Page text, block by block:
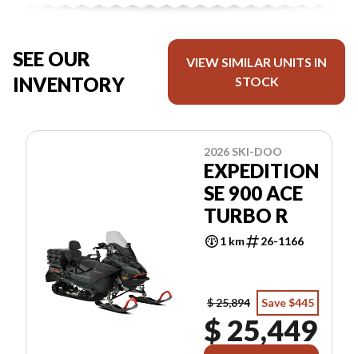
SEE OUR
INVENTORY
VIEW SIMILAR UNITS IN
STOCK
2026 SKI-DOO
EXPEDITION
SE 900 ACE
TURBO R
1 km 26-1166
$ 25,894 Save $445
$ 25,449